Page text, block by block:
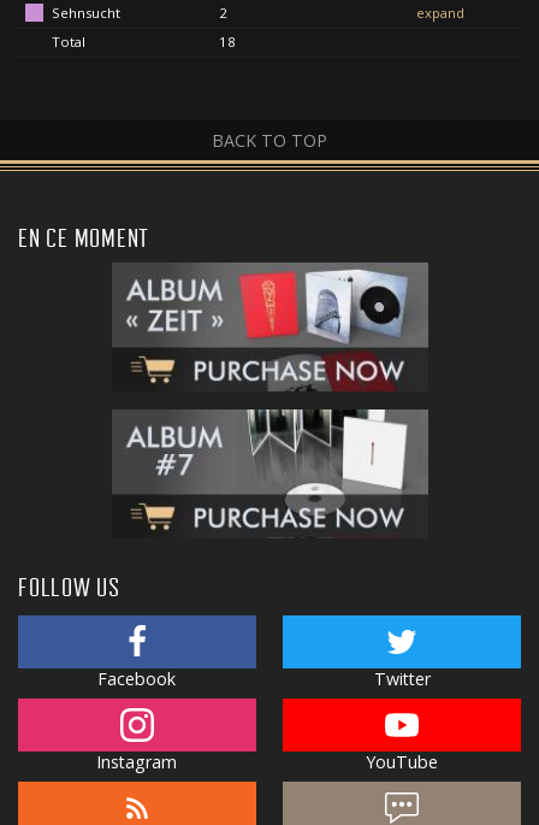
Sehnsucht
2
expand
Total
18
BACK TO TOP
EN CE MOMENT
FOLLOW US
Facebook Twitter
Instagram YouTube